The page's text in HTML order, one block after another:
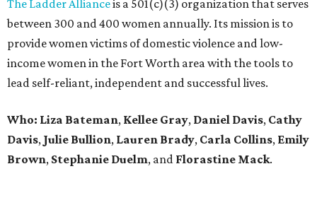
The Ladder Allianceis a 501(c)(3) organization that serves
between 300 and 400 women annually. Its mission is to
provide women victims of domestic violence and low-
income women in the Fort Worth area with the tools to
lead self-reliant, independent and successful lives.
Who: Liza Bateman, Kellee Gray, Daniel Davis, Cathy
Davis, Julie Bullion, Lauren Brady, Carla Collins, Emily
Brown, Stephanie Duelm, and Florastine Mack.